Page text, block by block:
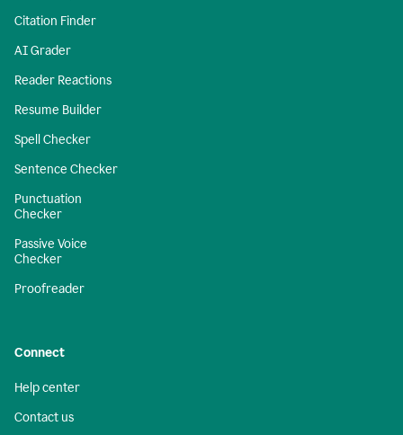
Citation Finder
AI Grader
Reader Reactions
Resume Builder
Spell Checker
Sentence Checker
Punctuation
Checker
Passive Voice
Checker
Proofreader
Connect
Help center
Contact us